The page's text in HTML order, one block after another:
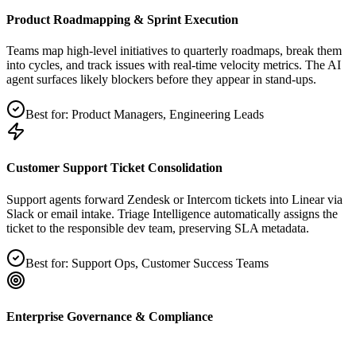
Product Roadmapping & Sprint Execution
Teams map high‑level initiatives to quarterly roadmaps, break them
into cycles, and track issues with real‑time velocity metrics. The AI
agent surfaces likely blockers before they appear in stand‑ups.
Best for: Product Managers, Engineering Leads
Customer Support Ticket Consolidation
Support agents forward Zendesk or Intercom tickets into Linear via
Slack or email intake. Triage Intelligence automatically assigns the
ticket to the responsible dev team, preserving SLA metadata.
Best for: Support Ops, Customer Success Teams
Enterprise Governance & Compliance